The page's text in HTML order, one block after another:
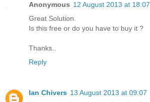
Anonymous 12 August 2013 at 18:07
Great Solution.
Is this free or do you have to buy it ?
Thanks..
Reply
Ian Chivers 13 August 2013 at 09:07